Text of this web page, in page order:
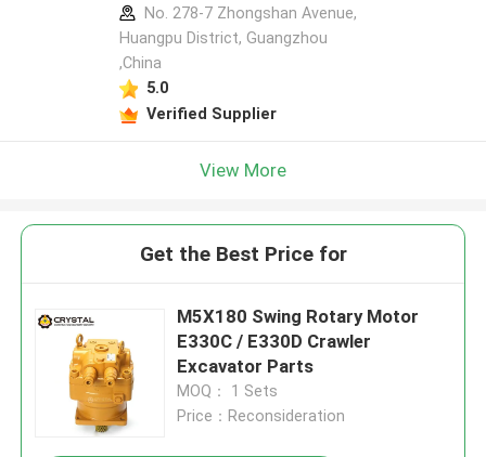
No. 278-7 Zhongshan Avenue,
Huangpu District, Guangzhou
,China
5.0
Verified Supplier
View More
Get the Best Price for
M5X180 Swing Rotary Motor
E330C / E330D Crawler
Excavator Parts
MOQ： 1 Sets
Price：Reconsideration